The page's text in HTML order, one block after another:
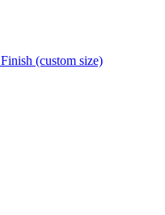
(custom size)